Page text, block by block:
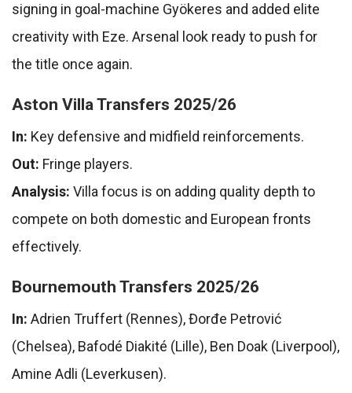
signing in goal-machine Gyökeres and added elite
creativity with Eze. Arsenal look ready to push for
the title once again.
Aston Villa Transfers 2025/26
In: Key defensive and midfield reinforcements.
Out: Fringe players.
Analysis: Villa focus is on adding quality depth to
compete on both domestic and European fronts
effectively.
Bournemouth Transfers 2025/26
In: Adrien Truffert (Rennes), Đorđe Petrović
(Chelsea), Bafodé Diakité (Lille), Ben Doak (Liverpool),
Amine Adli (Leverkusen).